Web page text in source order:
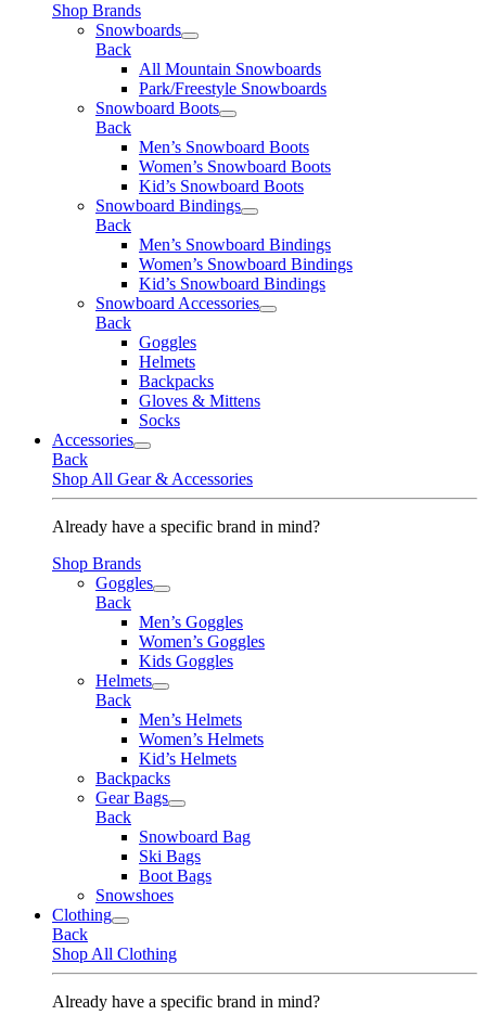
Shop Brands
Snowboards
Back
All Mountain Snowboards
Park/Freestyle Snowboards
Snowboard Boots
Back
Men’s Snowboard Boots
Women’s Snowboard Boots
Kid’s Snowboard Boots
Snowboard Bindings
Back
Men’s Snowboard Bindings
Women’s Snowboard Bindings
Kid’s Snowboard Bindings
Snowboard Accessories
Back
Goggles
Helmets
Backpacks
Gloves & Mittens
Socks
Accessories
Back
Shop All Gear & Accessories
Already have a specific brand in mind?
Shop Brands
Goggles
Back
Men’s Goggles
Women’s Goggles
Kids Goggles
Helmets
Back
Men’s Helmets
Women’s Helmets
Kid’s Helmets
Backpacks
Gear Bags
Back
Snowboard Bag
Ski Bags
Boot Bags
Snowshoes
Clothing
Back
Shop All Clothing
Already have a specific brand in mind?